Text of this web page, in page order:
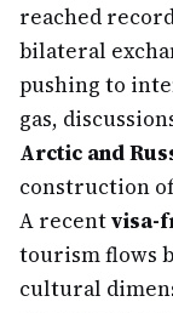
reached
bilateral
pushing to
gas,
Arctic and
construction
A recentvisa-
tourism flows
cultural